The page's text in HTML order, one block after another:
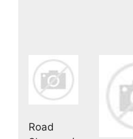
Road